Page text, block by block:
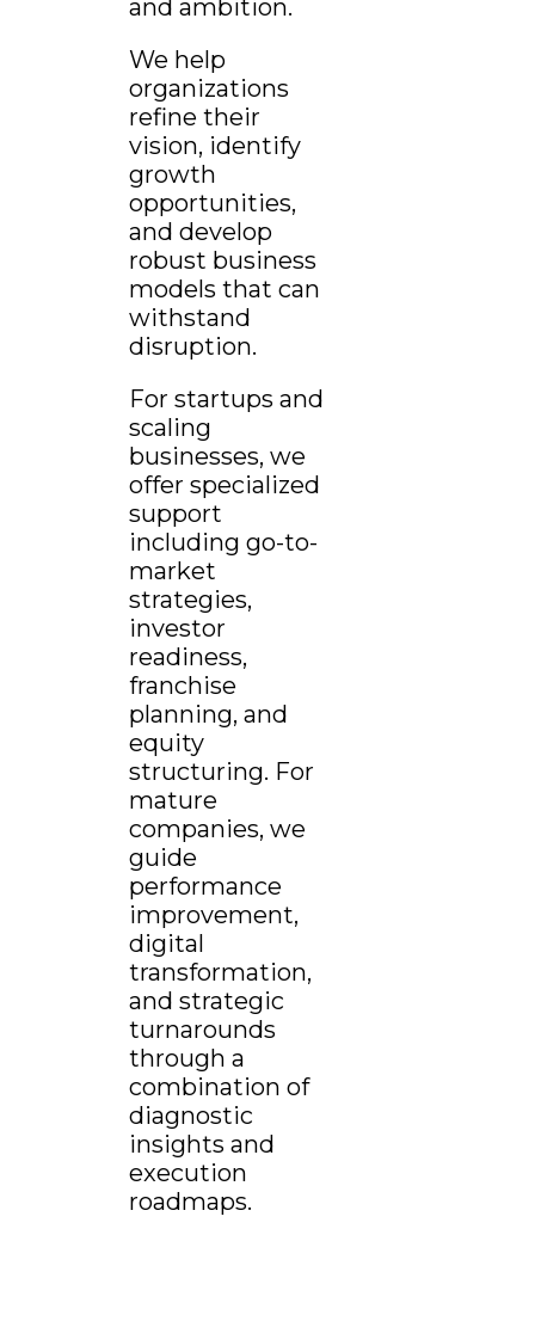
and ambition.
We help
organizations
refine their
vision, identify
growth
opportunities,
and develop
robust business
models that can
withstand
disruption.
For startups and
scaling
businesses, we
offer specialized
support
including go-to-
market
strategies,
investor
readiness,
franchise
planning, and
equity
structuring. For
mature
companies, we
guide
performance
improvement,
digital
transformation,
and strategic
turnarounds
through a
combination of
diagnostic
insights and
execution
roadmaps.